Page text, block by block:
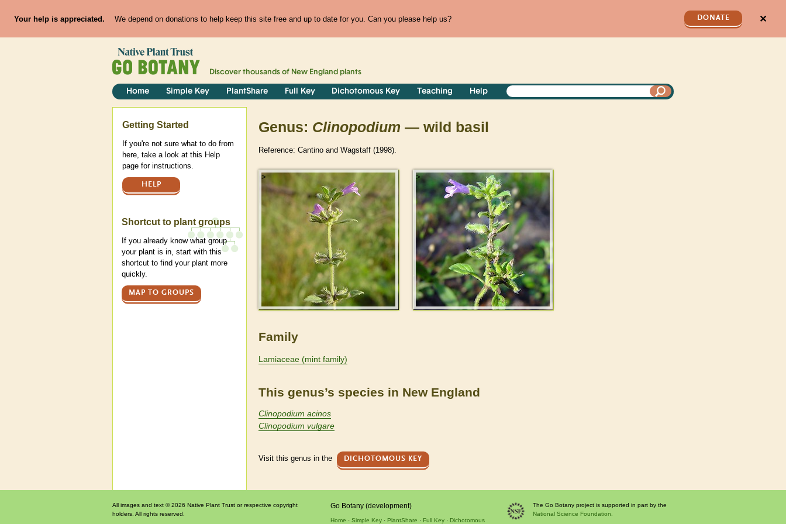
Your help is appreciated. We depend on donations to help keep this site free and up to date for you. Can you please help us? DONATE ✕
Discover thousands of New England plants
Home Simple Key PlantShare Full Key Dichotomous Key Teaching Help
Genus: Clinopodium — wild basil
Reference: Cantino and Wagstaff (1998).
> >
Family
Lamiaceae (mint family)
This genus’s species in New England
Clinopodium acinos
Clinopodium vulgare
Visit this genus in the DICHOTOMOUS KEY
Help
Getting Started
If you're not sure what to do from
here, take a look at this Help
page for instructions.
HELP
Shortcut to plant groups
If you already know what group
your plant is in, start with this
shortcut to find your plant more
quickly.
MAP TO GROUPS
All images and text © 2026 Native Plant Trust or respective copyright
holders. All rights reserved.
Go Botany (development)
Home Simple Key PlantShare Full Key Dichotomous
The Go Botany project is supported in part by the
National Science Foundation.